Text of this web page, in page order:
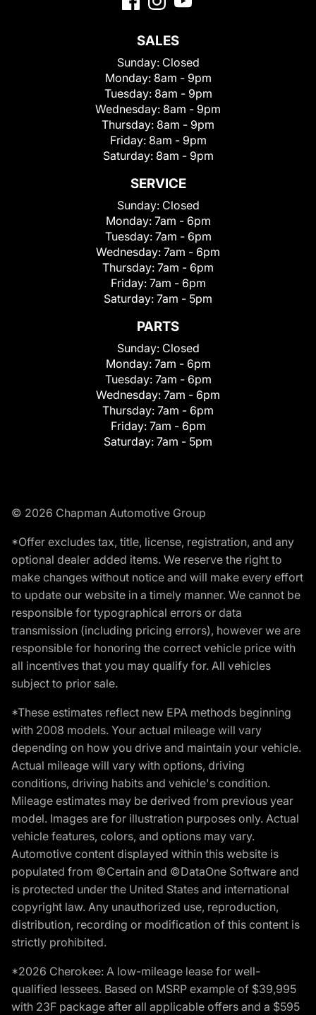
SALES
Sunday: Closed
Monday: 8am - 9pm
Tuesday: 8am - 9pm
Wednesday: 8am - 9pm
Thursday: 8am - 9pm
Friday: 8am - 9pm
Saturday: 8am - 9pm
SERVICE
Sunday: Closed
Monday: 7am - 6pm
Tuesday: 7am - 6pm
Wednesday: 7am - 6pm
Thursday: 7am - 6pm
Friday: 7am - 6pm
Saturday: 7am - 5pm
PARTS
Sunday: Closed
Monday: 7am - 6pm
Tuesday: 7am - 6pm
Wednesday: 7am - 6pm
Thursday: 7am - 6pm
Friday: 7am - 6pm
Saturday: 7am - 5pm
© 2026 Chapman Automotive Group
*Offer excludes tax, title, license, registration, and any
optional dealer added items. We reserve the right to
make changes without notice and will make every effort
to update our website in a timely manner. We cannot be
responsible for typographical errors or data
transmission (including pricing errors), however we are
responsible for honoring the correct vehicle price with
all incentives that you may qualify for. All vehicles
subject to prior sale.
*These estimates reflect new EPA methods beginning
with 2008 models. Your actual mileage will vary
depending on how you drive and maintain your vehicle.
Actual mileage will vary with options, driving
conditions, driving habits and vehicle's condition.
Mileage estimates may be derived from previous year
model. Images are for illustration purposes only. Actual
vehicle features, colors, and options may vary.
Automotive content displayed within this website is
populated from ©Certain and ©DataOne Software and
is protected under the United States and international
copyright law. Any unauthorized use, reproduction,
distribution, recording or modification of this content is
strictly prohibited.
*2026 Cherokee: A low-mileage lease for well-
qualified lessees. Based on MSRP example of $39,995
with 23F package after all applicable offers and a $595